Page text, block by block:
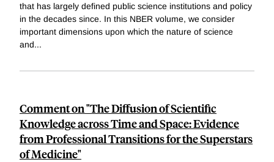
that has largely defined public science institutions and policy
in the decades since. In this NBER volume, we consider
important dimensions upon which the nature of science
and...
Comment on "The Diffusion of Scientific
Knowledge across Time and Space: Evidence
from Professional Transitions for the Superstars
of Medicine"